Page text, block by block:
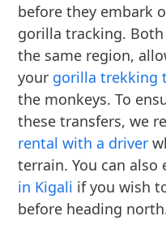
before they embark
gorilla tracking.
the same region,
your gorilla trekking
the monkeys. To
these transfers, we
rental with a driver
terrain. You can
in Kigali if you wish
before heading